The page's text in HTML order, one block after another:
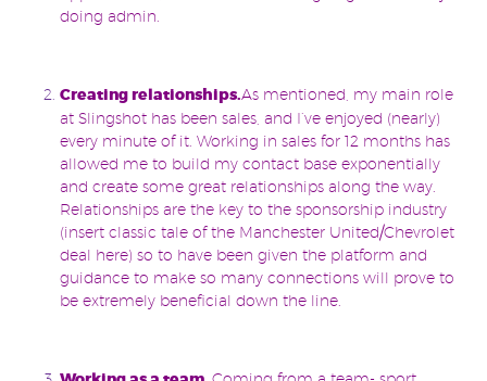
doing admin.
Creating relationships.As mentioned, my main role
at Slingshot has been sales, and I’ve enjoyed (nearly)
every minute of it. Working in sales for 12 months has
allowed me to build my contact base exponentially
and create some great relationships along the way.
Relationships are the key to the sponsorship industry
(insert classic tale of the Manchester United/Chevrolet
deal here) so to have been given the platform and
guidance to make so many connections will prove to
be extremely beneficial down the line.